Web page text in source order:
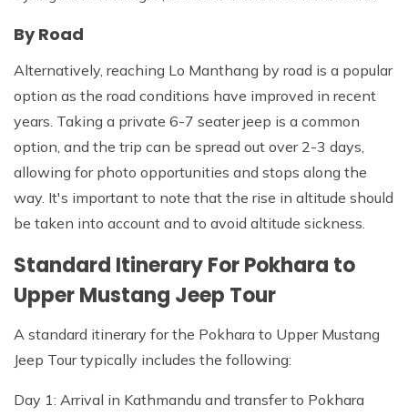
By Road
Alternatively, reaching Lo Manthang by road is a popular
option as the road conditions have improved in recent
years. Taking a private 6-7 seater jeep is a common
option, and the trip can be spread out over 2-3 days,
allowing for photo opportunities and stops along the
way. It's important to note that the rise in altitude should
be taken into account and to avoid altitude sickness.
Standard Itinerary For Pokhara to
Upper Mustang Jeep Tour
A standard itinerary for the Pokhara to Upper Mustang
Jeep Tour typically includes the following:
Day 1: Arrival in Kathmandu and transfer to Pokhara